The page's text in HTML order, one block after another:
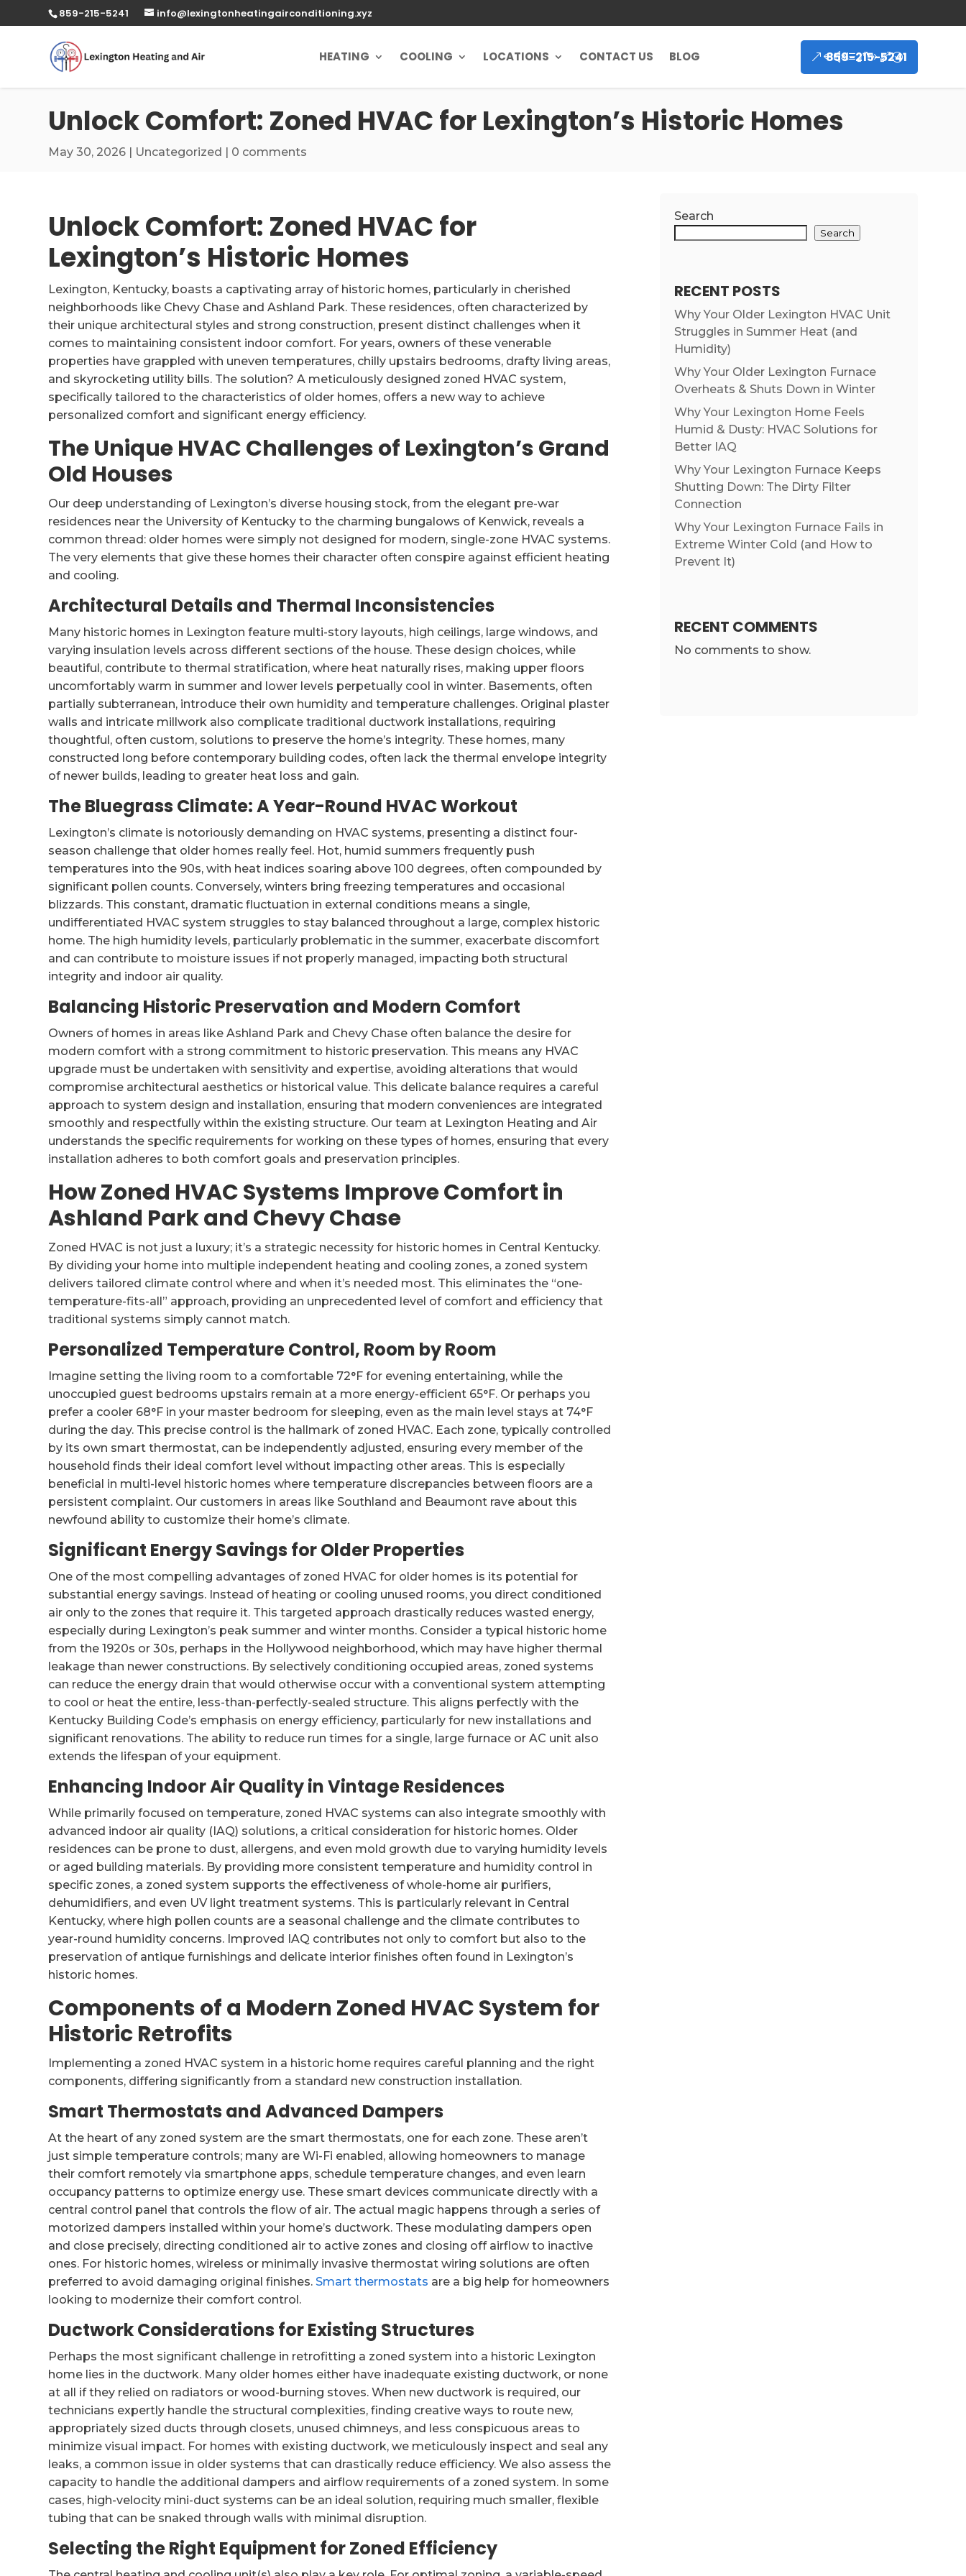
859-215-5241 info@lexingtonheatingairconditioning.xyz
HEATING COOLING LOCATIONS CONTACT US BLOG 859-215-5241
Unlock Comfort: Zoned HVAC for Lexington’s Historic Homes
May 30, 2026 | Uncategorized | 0 comments
Unlock Comfort: Zoned HVAC for
Lexington’s Historic Homes
Lexington, Kentucky, boasts a captivating array of historic homes, particularly in cherished
neighborhoods like Chevy Chase and Ashland Park. These residences, often characterized by
their unique architectural styles and strong construction, present distinct challenges when it
comes to maintaining consistent indoor comfort. For years, owners of these venerable
properties have grappled with uneven temperatures, chilly upstairs bedrooms, drafty living areas,
and skyrocketing utility bills. The solution? A meticulously designed zoned HVAC system,
specifically tailored to the characteristics of older homes, offers a new way to achieve
personalized comfort and significant energy efficiency.
The Unique HVAC Challenges of Lexington’s Grand
Old Houses
Our deep understanding of Lexington’s diverse housing stock, from the elegant pre-war
residences near the University of Kentucky to the charming bungalows of Kenwick, reveals a
common thread: older homes were simply not designed for modern, single-zone HVAC systems.
The very elements that give these homes their character often conspire against efficient heating
and cooling.
Architectural Details and Thermal Inconsistencies
Many historic homes in Lexington feature multi-story layouts, high ceilings, large windows, and
varying insulation levels across different sections of the house. These design choices, while
beautiful, contribute to thermal stratification, where heat naturally rises, making upper floors
uncomfortably warm in summer and lower levels perpetually cool in winter. Basements, often
partially subterranean, introduce their own humidity and temperature challenges. Original plaster
walls and intricate millwork also complicate traditional ductwork installations, requiring
thoughtful, often custom, solutions to preserve the home’s integrity. These homes, many
constructed long before contemporary building codes, often lack the thermal envelope integrity
of newer builds, leading to greater heat loss and gain.
The Bluegrass Climate: A Year-Round HVAC Workout
Lexington’s climate is notoriously demanding on HVAC systems, presenting a distinct four-
season challenge that older homes really feel. Hot, humid summers frequently push
temperatures into the 90s, with heat indices soaring above 100 degrees, often compounded by
significant pollen counts. Conversely, winters bring freezing temperatures and occasional
blizzards. This constant, dramatic fluctuation in external conditions means a single,
undifferentiated HVAC system struggles to stay balanced throughout a large, complex historic
home. The high humidity levels, particularly problematic in the summer, exacerbate discomfort
and can contribute to moisture issues if not properly managed, impacting both structural
integrity and indoor air quality.
Balancing Historic Preservation and Modern Comfort
Owners of homes in areas like Ashland Park and Chevy Chase often balance the desire for
modern comfort with a strong commitment to historic preservation. This means any HVAC
upgrade must be undertaken with sensitivity and expertise, avoiding alterations that would
compromise architectural aesthetics or historical value. This delicate balance requires a careful
approach to system design and installation, ensuring that modern conveniences are integrated
smoothly and respectfully within the existing structure. Our team at Lexington Heating and Air
understands the specific requirements for working on these types of homes, ensuring that every
installation adheres to both comfort goals and preservation principles.
How Zoned HVAC Systems Improve Comfort in
Ashland Park and Chevy Chase
Zoned HVAC is not just a luxury; it’s a strategic necessity for historic homes in Central Kentucky.
By dividing your home into multiple independent heating and cooling zones, a zoned system
delivers tailored climate control where and when it’s needed most. This eliminates the “one-
temperature-fits-all” approach, providing an unprecedented level of comfort and efficiency that
traditional systems simply cannot match.
Personalized Temperature Control, Room by Room
Imagine setting the living room to a comfortable 72°F for evening entertaining, while the
unoccupied guest bedrooms upstairs remain at a more energy-efficient 65°F. Or perhaps you
prefer a cooler 68°F in your master bedroom for sleeping, even as the main level stays at 74°F
during the day. This precise control is the hallmark of zoned HVAC. Each zone, typically controlled
by its own smart thermostat, can be independently adjusted, ensuring every member of the
household finds their ideal comfort level without impacting other areas. This is especially
beneficial in multi-level historic homes where temperature discrepancies between floors are a
persistent complaint. Our customers in areas like Southland and Beaumont rave about this
newfound ability to customize their home’s climate.
Significant Energy Savings for Older Properties
One of the most compelling advantages of zoned HVAC for older homes is its potential for
substantial energy savings. Instead of heating or cooling unused rooms, you direct conditioned
air only to the zones that require it. This targeted approach drastically reduces wasted energy,
especially during Lexington’s peak summer and winter months. Consider a typical historic home
from the 1920s or 30s, perhaps in the Hollywood neighborhood, which may have higher thermal
leakage than newer constructions. By selectively conditioning occupied areas, zoned systems
can reduce the energy drain that would otherwise occur with a conventional system attempting
to cool or heat the entire, less-than-perfectly-sealed structure. This aligns perfectly with the
Kentucky Building Code’s emphasis on energy efficiency, particularly for new installations and
significant renovations. The ability to reduce run times for a single, large furnace or AC unit also
extends the lifespan of your equipment.
Enhancing Indoor Air Quality in Vintage Residences
While primarily focused on temperature, zoned HVAC systems can also integrate smoothly with
advanced indoor air quality (IAQ) solutions, a critical consideration for historic homes. Older
residences can be prone to dust, allergens, and even mold growth due to varying humidity levels
or aged building materials. By providing more consistent temperature and humidity control in
specific zones, a zoned system supports the effectiveness of whole-home air purifiers,
dehumidifiers, and even UV light treatment systems. This is particularly relevant in Central
Kentucky, where high pollen counts are a seasonal challenge and the climate contributes to
year-round humidity concerns. Improved IAQ contributes not only to comfort but also to the
preservation of antique furnishings and delicate interior finishes often found in Lexington’s
historic homes.
Components of a Modern Zoned HVAC System for
Historic Retrofits
Implementing a zoned HVAC system in a historic home requires careful planning and the right
components, differing significantly from a standard new construction installation.
Smart Thermostats and Advanced Dampers
At the heart of any zoned system are the smart thermostats, one for each zone. These aren’t
just simple temperature controls; many are Wi-Fi enabled, allowing homeowners to manage
their comfort remotely via smartphone apps, schedule temperature changes, and even learn
occupancy patterns to optimize energy use. These smart devices communicate directly with a
central control panel that controls the flow of air. The actual magic happens through a series of
motorized dampers installed within your home’s ductwork. These modulating dampers open
and close precisely, directing conditioned air to active zones and closing off airflow to inactive
ones. For historic homes, wireless or minimally invasive thermostat wiring solutions are often
preferred to avoid damaging original finishes. Smart thermostats are a big help for homeowners
looking to modernize their comfort control.
Ductwork Considerations for Existing Structures
Perhaps the most significant challenge in retrofitting a zoned system into a historic Lexington
home lies in the ductwork. Many older homes either have inadequate existing ductwork, or none
at all if they relied on radiators or wood-burning stoves. When new ductwork is required, our
technicians expertly handle the structural complexities, finding creative ways to route new,
appropriately sized ducts through closets, unused chimneys, and less conspicuous areas to
minimize visual impact. For homes with existing ductwork, we meticulously inspect and seal any
leaks, a common issue in older systems that can drastically reduce efficiency. We also assess the
capacity to handle the additional dampers and airflow requirements of a zoned system. In some
cases, high-velocity mini-duct systems can be an ideal solution, requiring much smaller, flexible
tubing that can be snaked through walls with minimal disruption.
Selecting the Right Equipment for Zoned Efficiency
Search
Search
RECENT POSTS
Why Your Older Lexington HVAC Unit
Struggles in Summer Heat (and
Humidity)
Why Your Older Lexington Furnace
Overheats & Shuts Down in Winter
Why Your Lexington Home Feels
Humid & Dusty: HVAC Solutions for
Better IAQ
Why Your Lexington Furnace Keeps
Shutting Down: The Dirty Filter
Connection
Why Your Lexington Furnace Fails in
Extreme Winter Cold (and How to
Prevent It)
RECENT COMMENTS
No comments to show.